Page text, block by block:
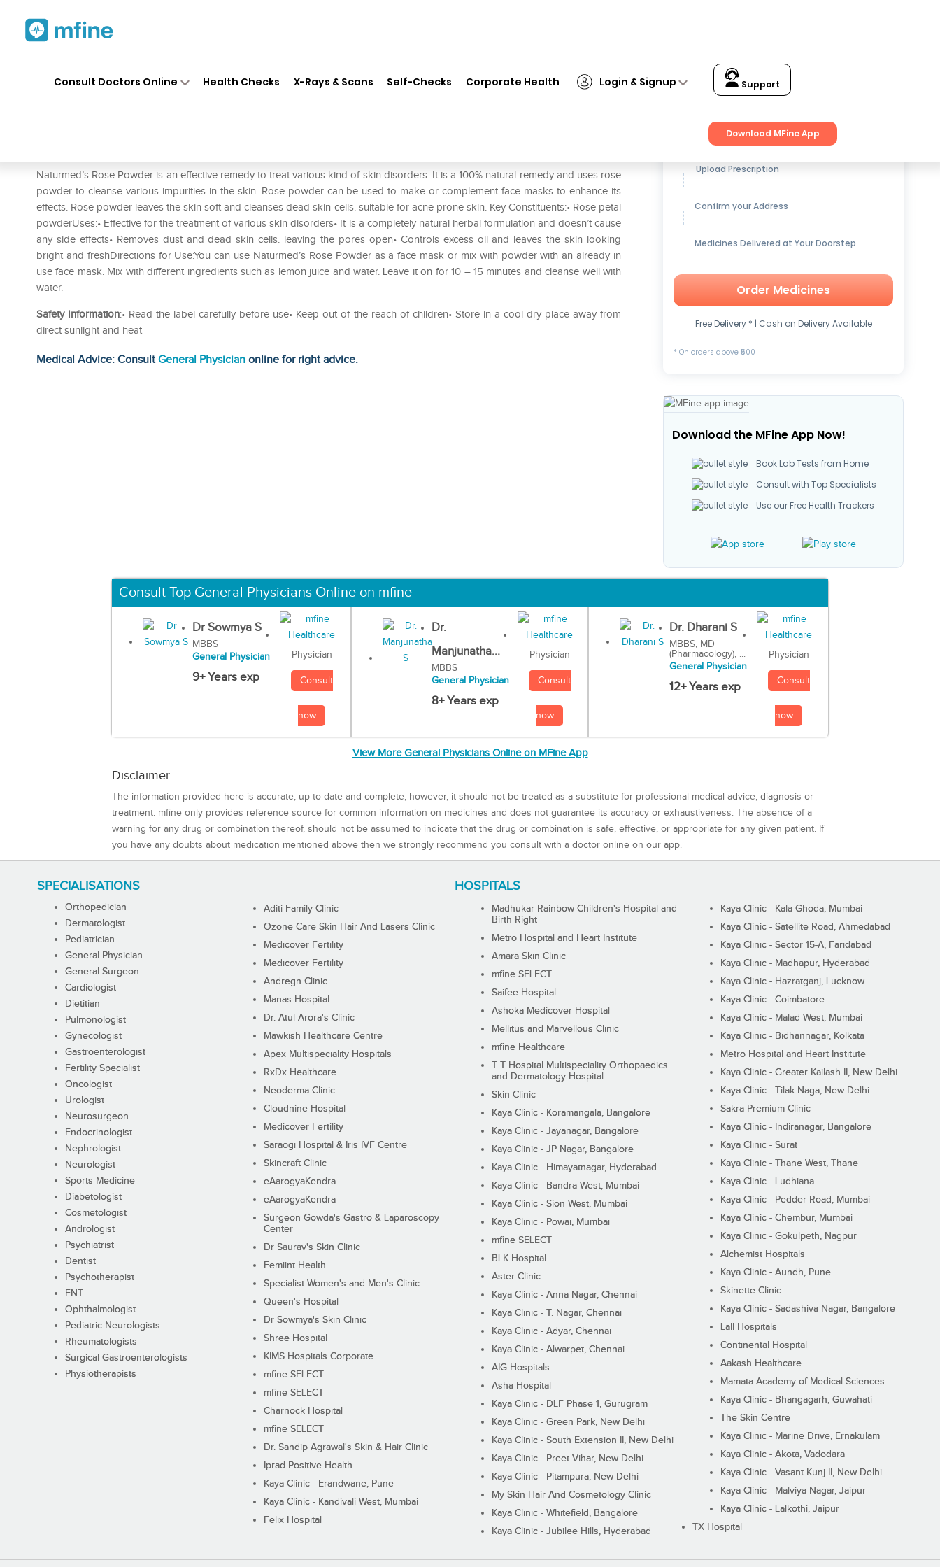
Consult Doctors Online Health Checks X-Rays & Scans Self-Checks Corporate Health Login & Signup Support
Download MFine App
Naturmed’s Rose Powder is an effective remedy to treat various kind of skin disorders. It is a 100% natural remedy and uses rose
powder to cleanse various impurities in the skin. Rose powder can be used to make or complement face masks to enhance its
effects. Rose powder leaves the skin soft and cleanses dead skin cells. suitable for acne prone skin. Key Constituents:• Rose petal
powderUses:• Effective for the treatment of various skin disorders• It is a completely natural herbal formulation and doesn’t cause
any side effects• Removes dust and dead skin cells. leaving the pores open• Controls excess oil and leaves the skin looking
bright and freshDirections for Use:You can use Naturmed’s Rose Powder as a face mask or mix with powder with an already in
use face mask. Mix with different ingredients such as lemon juice and water. Leave it on for 10 – 15 minutes and cleanse well with
water.
Safety Information:• Read the label carefully before use• Keep out of the reach of children• Store in a cool dry place away from
direct sunlight and heat
Medical Advice: ConsultGeneral Physician online for right advice.
Get up to15% OFFon Medicines
Upload Prescription
Confirm your Address
Medicines Delivered at Your Doorstep
Order Medicines
Free Delivery * | Cash on Delivery Available
* On orders above ₹500
Download the MFine App Now!
Book Lab Tests from Home
Consult with Top Specialists
Use our Free Health Trackers
Consult Top General Physicians Online on mfine
Dr Sowmya S
MBBS
General Physician
9+ Years exp
Physician
Consult
now
Dr.
Manjunatha...
MBBS
General Physician
8+ Years exp
Physician
Consult
now
Dr. Dharani S
MBBS, MD
(Pharmacology), ...
General Physician
12+ Years exp
Physician
Consult
now
View More General Physicians Online on MFine App
Disclaimer
The information provided here is accurate, up-to-date and complete, however, it should not be treated as a substitute for professional medical advice, diagnosis or
treatment. mfine only provides reference source for common information on medicines and does not guarantee its accuracy or exhaustiveness. The absence of a
warning for any drug or combination thereof, should not be assumed to indicate that the drug or combination is safe, effective, or appropriate for any given patient. If
you have any doubts about medication mentioned above then we strongly recommend you consult with a doctor online on our app.
SPECIALISATIONS
Orthopedician
Dermatologist
Pediatrician
General Physician
General Surgeon
Cardiologist
Dietitian
Pulmonologist
Gynecologist
Gastroenterologist
Fertility Specialist
Oncologist
Urologist
Neurosurgeon
Endocrinologist
Nephrologist
Neurologist
Sports Medicine
Diabetologist
Cosmetologist
Andrologist
Psychiatrist
Dentist
Psychotherapist
ENT
Ophthalmologist
Pediatric Neurologists
Rheumatologists
Surgical Gastroenterologists
Physiotherapists
HOSPITALS
Aditi Family Clinic
Ozone Care Skin Hair And Lasers Clinic
Medicover Fertility
Medicover Fertility
Andregn Clinic
Manas Hospital
Dr. Atul Arora's Clinic
Mawkish Healthcare Centre
Apex Multispeciality Hospitals
RxDx Healthcare
Neoderma Clinic
Cloudnine Hospital
Medicover Fertility
Saraogi Hospital & Iris IVF Centre
Skincraft Clinic
eAarogyaKendra
eAarogyaKendra
Surgeon Gowda's Gastro & Laparoscopy
Center
Dr Saurav's Skin Clinic
Femiint Health
Specialist Women's and Men's Clinic
Queen's Hospital
Dr Sowmya's Skin Clinic
Shree Hospital
KIMS Hospitals Corporate
mfine SELECT
mfine SELECT
Charnock Hospital
mfine SELECT
Dr. Sandip Agrawal's Skin & Hair Clinic
Iprad Positive Health
Kaya Clinic - Erandwane, Pune
Kaya Clinic - Kandivali West, Mumbai
Felix Hospital
Madhukar Rainbow Children's Hospital and
Birth Right
Metro Hospital and Heart Institute
Amara Skin Clinic
mfine SELECT
Saifee Hospital
Ashoka Medicover Hospital
Mellitus and Marvellous Clinic
mfine Healthcare
T T Hospital Multispeciality Orthopaedics
and Dermatology Hospital
Skin Clinic
Kaya Clinic - Koramangala, Bangalore
Kaya Clinic - Jayanagar, Bangalore
Kaya Clinic - JP Nagar, Bangalore
Kaya Clinic - Himayatnagar, Hyderabad
Kaya Clinic - Bandra West, Mumbai
Kaya Clinic - Sion West, Mumbai
Kaya Clinic - Powai, Mumbai
mfine SELECT
BLK Hospital
Aster Clinic
Kaya Clinic - Anna Nagar, Chennai
Kaya Clinic - T. Nagar, Chennai
Kaya Clinic - Adyar, Chennai
Kaya Clinic - Alwarpet, Chennai
AIG Hospitals
Asha Hospital
Kaya Clinic - DLF Phase 1, Gurugram
Kaya Clinic - Green Park, New Delhi
Kaya Clinic - South Extension II, New Delhi
Kaya Clinic - Preet Vihar, New Delhi
Kaya Clinic - Pitampura, New Delhi
My Skin Hair And Cosmetology Clinic
Kaya Clinic - Whitefield, Bangalore
Kaya Clinic - Jubilee Hills, Hyderabad
Kaya Clinic - Kala Ghoda, Mumbai
Kaya Clinic - Satellite Road, Ahmedabad
Kaya Clinic - Sector 15-A, Faridabad
Kaya Clinic - Madhapur, Hyderabad
Kaya Clinic - Hazratganj, Lucknow
Kaya Clinic - Coimbatore
Kaya Clinic - Malad West, Mumbai
Kaya Clinic - Bidhannagar, Kolkata
Metro Hospital and Heart Institute
Kaya Clinic - Greater Kailash II, New Delhi
Kaya Clinic - Tilak Naga, New Delhi
Sakra Premium Clinic
Kaya Clinic - Indiranagar, Bangalore
Kaya Clinic - Surat
Kaya Clinic - Thane West, Thane
Kaya Clinic - Ludhiana
Kaya Clinic - Pedder Road, Mumbai
Kaya Clinic - Chembur, Mumbai
Kaya Clinic - Gokulpeth, Nagpur
Alchemist Hospitals
Kaya Clinic - Aundh, Pune
Skinette Clinic
Kaya Clinic - Sadashiva Nagar, Bangalore
Lall Hospitals
Continental Hospital
Aakash Healthcare
Mamata Academy of Medical Sciences
Kaya Clinic - Bhangagarh, Guwahati
The Skin Centre
Kaya Clinic - Marine Drive, Ernakulam
Kaya Clinic - Akota, Vadodara
Kaya Clinic - Vasant Kunj II, New Delhi
Kaya Clinic - Malviya Nagar, Jaipur
Kaya Clinic - Lalkothi, Jaipur
TX Hospital